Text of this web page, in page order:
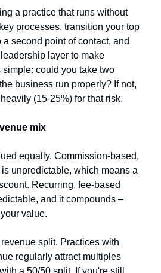
a practice that runs without
processes, transition your top
second point of contact, and
layer to make
could you take two
business run properly? If not,
(15-25%) for that risk.
mix
equally. Commission-based,
unpredictable, which means a
Recurring, fee-based
and it compounds –
value.
split. Practices with
regularly attract multiples
a 50/50 split. If you're still